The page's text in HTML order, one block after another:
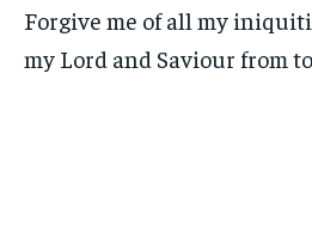
Forgive me of all my
my Lord and Saviour from